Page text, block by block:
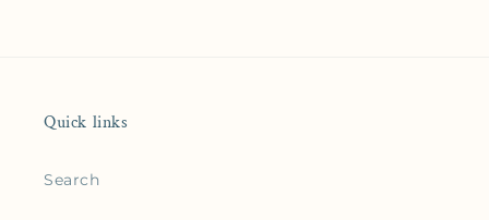
Quick links
Search